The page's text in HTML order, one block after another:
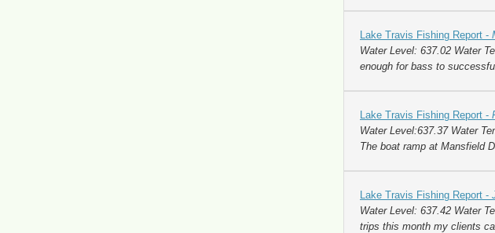
Lake Travis Fishing Report -
Water Level: 637.02 Water
enough for bass to
Lake Travis Fishing Report -
Water Level:637.37 Water
The boat ramp at Mansfield
Lake Travis Fishing Report -
Water Level: 637.42 Water
trips this month my clients